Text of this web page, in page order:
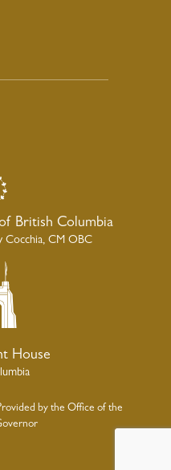
British Columbia
Cocchia, CM OBC
House
by the Office of the